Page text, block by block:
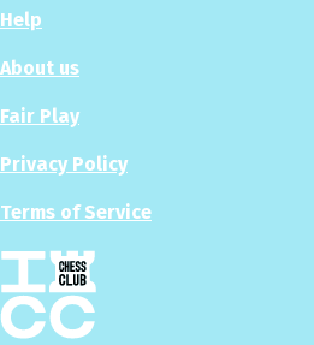
Help
About us
Fair Play
Privacy Policy
Terms of Service